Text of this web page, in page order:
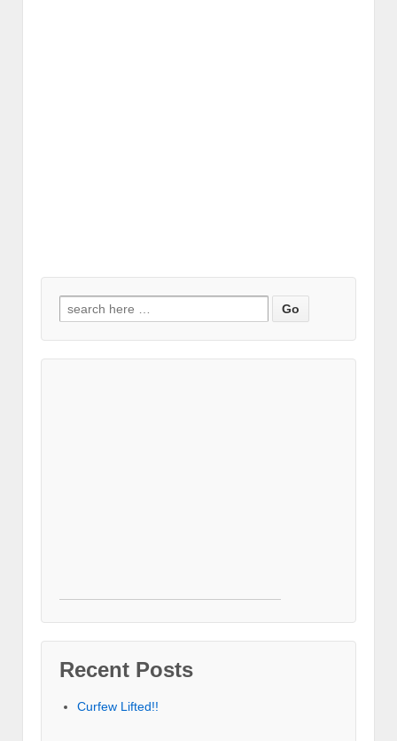
Search for:
Recent Posts
Curfew Lifted!!